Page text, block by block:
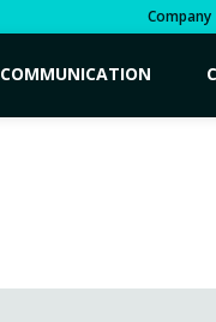
Company
COMMUNICATION